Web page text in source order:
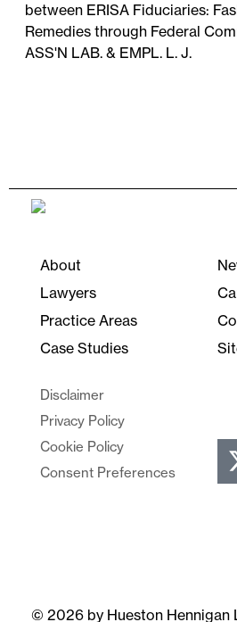
between ERISA Fiduciaries:
Remedies through Federal
ASS'N LAB. & EMPL. L. J.
About
Lawyers
Practice Areas
Case Studies
Disclaimer
Privacy Policy
Cookie Policy
Consent Preferences
© 2026 by Hueston Hennigan